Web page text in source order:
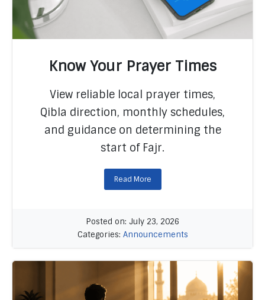
READ MORE
Know Your Prayer Times
View reliable local prayer times,
Qibla direction, monthly schedules,
and guidance on determining the
start of Fajr.
Read More
Posted on: July 23, 2026
Categories: Announcements